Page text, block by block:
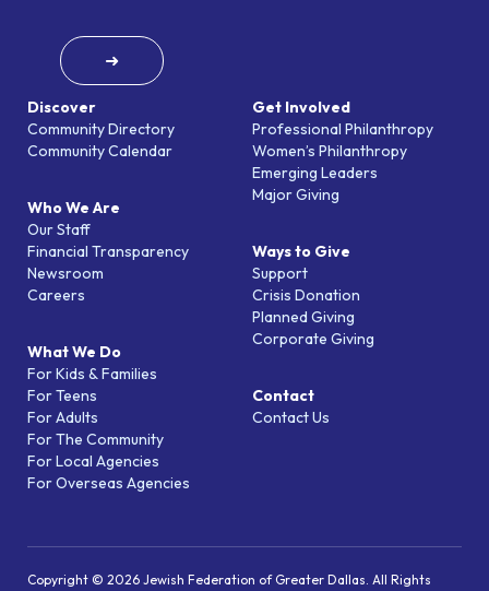
Discover
Community Directory
Community Calendar
Who We Are
Our Staff
Financial Transparency
Newsroom
Careers
What We Do
For Kids & Families
For Teens
For Adults
For The Community
For Local Agencies
For Overseas Agencies
Get Involved
Professional Philanthropy
Women’s Philanthropy
Emerging Leaders
Major Giving
Ways to Give
Support
Crisis Donation
Planned Giving
Corporate Giving
Contact
Contact Us
➜
Copyright © 2026 Jewish Federation of Greater Dallas. All Rights